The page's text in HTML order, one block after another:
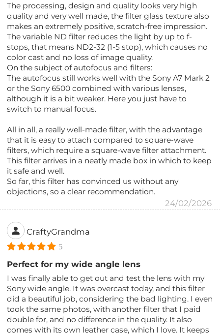
The processing, design and quality looks very high
quality and very well made, the filter glass texture also
makes an extremely positive, scratch-free impression.
The variable ND filter reduces the light by up to f-
stops, that means ND2-32 (1-5 stop), which causes no
color cast and no loss of image quality.
On the subject of autofocus and filters:
The autofocus still works well with the Sony A7 Mark 2
or the Sony 6500 combined with various lenses,
although it is a bit weaker. Here you just have to
switch to manual focus.
All in all, a really well-made filter, with the advantage
that it is easy to attach compared to square-wave
filters, which require a square-wave filter attachment.
This filter arrives in a neatly made box in which to keep
it safe and well.
So far, this filter has convinced us without any
objections, so a clear recommendation.
24/02/2026
CraftyGrandma
5
Perfect for my wide angle lens
I was finally able to get out and test the lens with my
Sony wide angle. It was overcast today, and this filter
did a beautiful job, considering the bad lighting. I even
took the same photos, with another filter that I paid
double for, and no difference in the quality. It also
comes with its own leather case, which I love. It keeps